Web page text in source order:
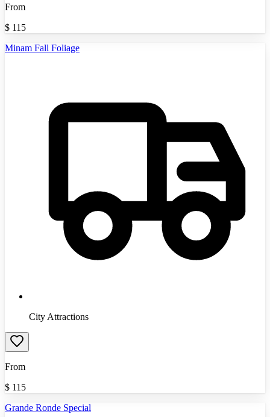
From
$ 115
Minam Fall Foliage
City Attractions
From
$ 115
Grande Ronde Special